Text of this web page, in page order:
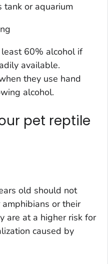
or aquarium
60% alcohol if
available.
they use hand
alcohol.
pet reptile
old should not
or their
are at a higher risk for
caused by